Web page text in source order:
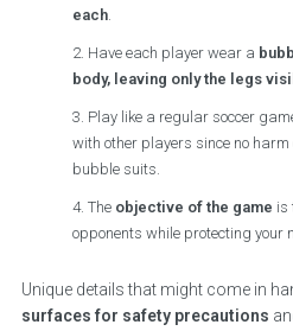
each.
Have each player wear a
body, leaving only the legs
Play like a regular soccer
with other players since no
bubble suits.
The objective of the game is
opponents while protecting your
Unique details that might come in
surfaces for safety precautions